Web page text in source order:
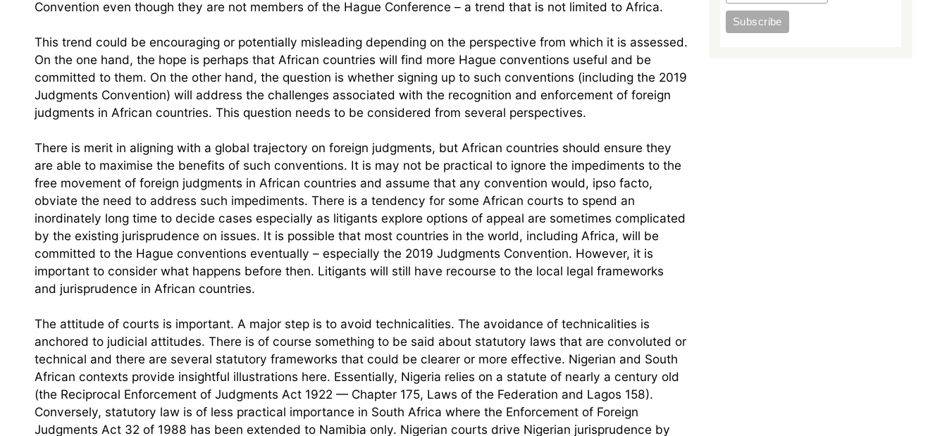
Convention even though they are not members of the Hague Conference – a trend that is not limited to Africa.
This trend could be encouraging or potentially misleading depending on the perspective from which it is assessed.
On the one hand, the hope is perhaps that African countries will find more Hague conventions useful and be
committed to them. On the other hand, the question is whether signing up to such conventions (including the 2019
Judgments Convention) will address the challenges associated with the recognition and enforcement of foreign
judgments in African countries. This question needs to be considered from several perspectives.
There is merit in aligning with a global trajectory on foreign judgments, but African countries should ensure they
are able to maximise the benefits of such conventions. It is may not be practical to ignore the impediments to the
free movement of foreign judgments in African countries and assume that any convention would, ipso facto,
obviate the need to address such impediments. There is a tendency for some African courts to spend an
inordinately long time to decide cases especially as litigants explore options of appeal are sometimes complicated
by the existing jurisprudence on issues. It is possible that most countries in the world, including Africa, will be
committed to the Hague conventions eventually – especially the 2019 Judgments Convention. However, it is
important to consider what happens before then. Litigants will still have recourse to the local legal frameworks
and jurisprudence in African countries.
The attitude of courts is important. A major step is to avoid technicalities. The avoidance of technicalities is
anchored to judicial attitudes. There is of course something to be said about statutory laws that are convoluted or
technical and there are several statutory frameworks that could be clearer or more effective. Nigerian and South
African contexts provide insightful illustrations here. Essentially, Nigeria relies on a statute of nearly a century old
(the Reciprocal Enforcement of Judgments Act 1922 — Chapter 175, Laws of the Federation and Lagos 158).
Conversely, statutory law is of less practical importance in South Africa where the Enforcement of Foreign
Judgments Act 32 of 1988 has been extended to Namibia only. Nigerian courts drive Nigerian jurisprudence by